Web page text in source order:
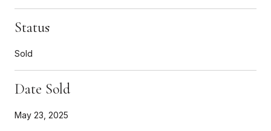
Status
Sold
Date Sold
May 23, 2025